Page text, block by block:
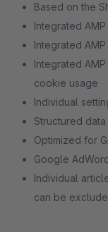
Based on the
Integrated
Integrated
Integrated
cookie usage
Individual
Structured
Optimized for
Google
Individual
can be